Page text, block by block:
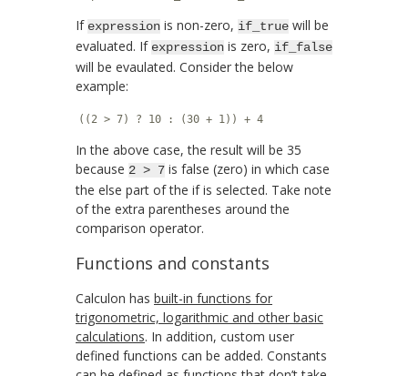
If expression is non-zero, if_true will be
evaluated. If expression is zero, if_false
will be evaulated. Consider the below
example:
((2 > 7) ? 10 : (30 + 1)) + 4
In the above case, the result will be 35
because 2 > 7 is false (zero) in which case
the else part of the if is selected. Take note
of the extra parentheses around the
comparison operator.
Functions and constants
Calculon has built-in functions for
trigonometric, logarithmic and other basic
calculations. In addition, custom user
defined functions can be added. Constants